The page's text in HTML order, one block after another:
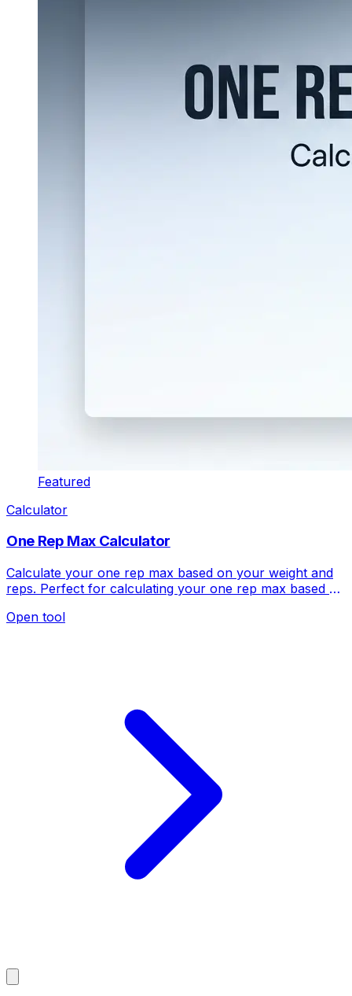
Featured
Calculator
One Rep Max Calculator
Calculate your one rep max based on your weight and
reps. Perfect for calculating your one rep max based on
Open tool